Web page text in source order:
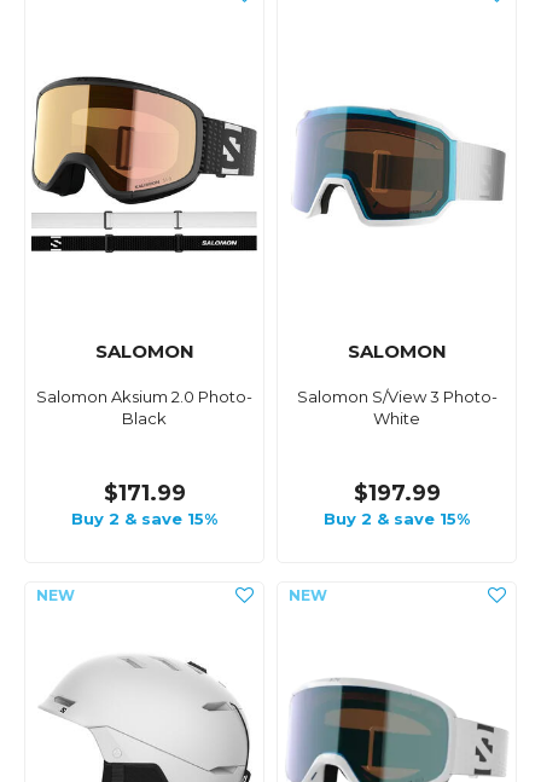
SALOMON
Salomon Aksium 2.0 Photo-
Black
$171.99
Buy 2 & save 15%
SALOMON
Salomon S/View 3 Photo-
White
$197.99
Buy 2 & save 15%